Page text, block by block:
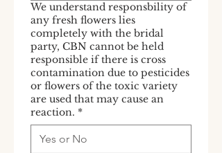
We understand responsbility of
any fresh flowers lies
completely with the bridal
party, CBN cannot be held
responsible if there is cross
contamination due to pesticides
or flowers of the toxic variety
are used that may cause an
reaction. *